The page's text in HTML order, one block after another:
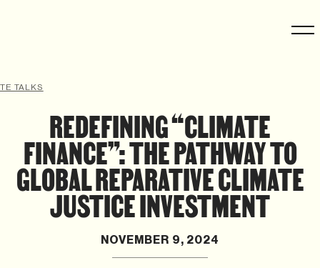
TE TALKS
REDEFINING “CLIMATE
FINANCE”: THE PATHWAY TO
GLOBAL REPARATIVE CLIMATE
JUSTICE INVESTMENT
NOVEMBER 9, 2024